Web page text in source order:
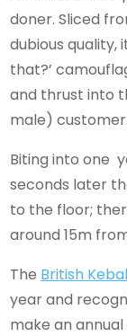
doner. Sliced
dubious quality,
that?’
and thrust into
male) customer.
Biting into one
seconds later
to the floor;
around 15m
The British
year and
make an